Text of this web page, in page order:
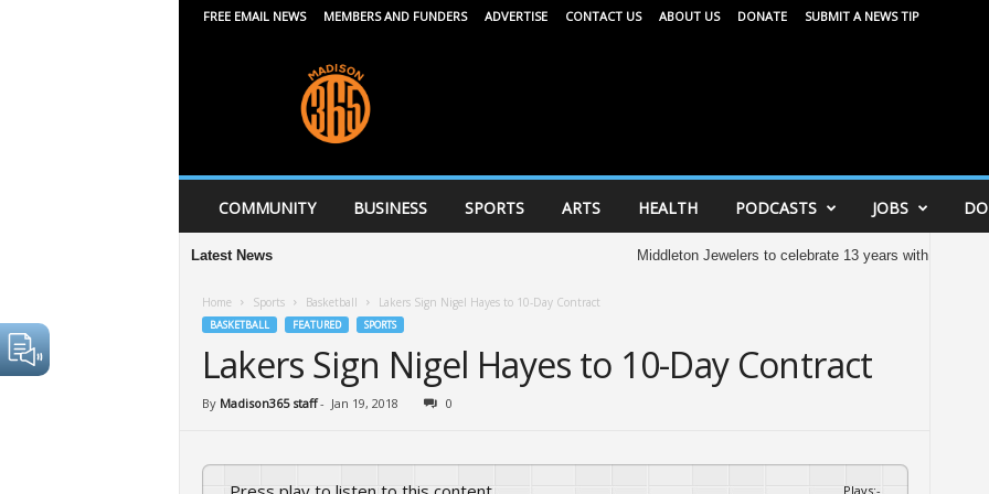
FREE EMAIL NEWS MEMBERS AND FUNDERS ADVERTISE CONTACT US ABOUT US DONATE SUBMIT A NEWS TIP
6
5
COMMUNITY BUSINESS SPORTS ARTS HEALTH PODCASTS JOBS
Latest News Middleton Jewelers to celebrate 13 years with community
Home Sports Basketball Lakers Sign Nigel Hayes to 10-Day Contract
BASKETBALL FEATURED SPORTS
Lakers Sign Nigel Hayes to 10-Day Contract
By Madison365 staff - Jan 19, 2018 0
Plays:-